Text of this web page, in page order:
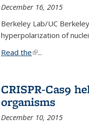
December 16, 2015
Berkeley Lab/UC
hyperpolarization of
Read the(link is external)
...
CRISPR-Cas9
organisms
December 10, 2015